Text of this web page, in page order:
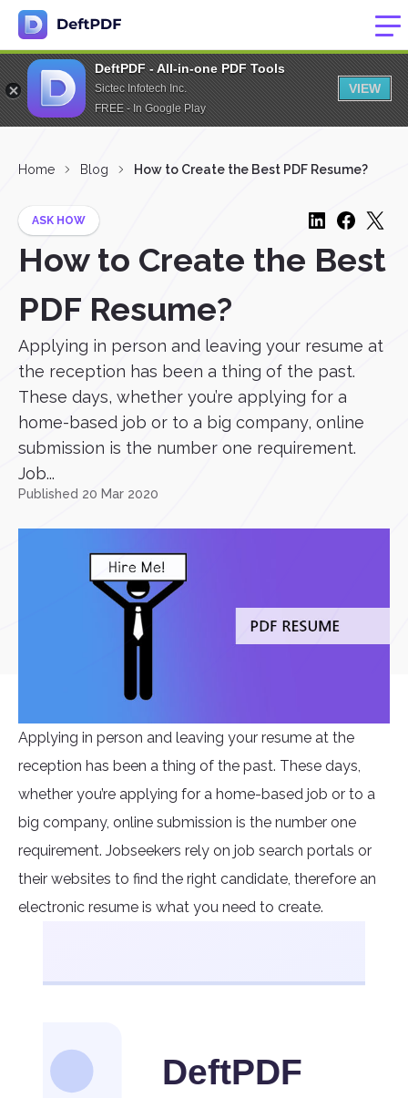
DeftPDF - All-in-one PDF Tools
Sictec Infotech Inc.
FREE - In Google Play
VIEW
Home Blog How to Create the Best PDF Resume?
ASK HOW
How to Create the Best
PDF Resume?
Applying in person and leaving your resume at
the reception has been a thing of the past.
These days, whether you’re applying for a
home-based job or to a big company, online
submission is the number one requirement.
Job...
Published 20 Mar 2020
Applying in person and leaving your resume at the
reception has been a thing of the past. These days,
whether you’re applying for a home-based job or to a
big company, online submission is the number one
requirement. Jobseekers rely on job search portals or
their websites to find the right candidate, therefore an
electronic resume is what you need to create.